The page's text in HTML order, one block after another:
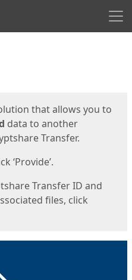
that allows you to
data to another
Transfer.
‘Provide’.
Transfer ID and
files, click